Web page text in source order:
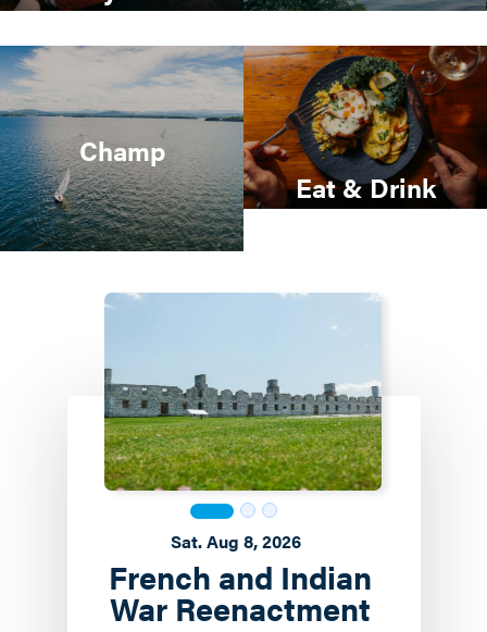
Champ
Eat & Drink
French and Indian
War Reenactment
Sat. Aug 8, 2026